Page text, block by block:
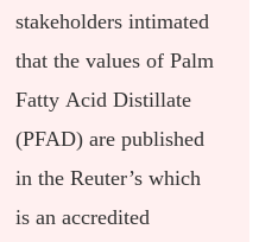
stakeholders intimated
that the values of Palm
Fatty Acid Distillate
(PFAD) are published
in the Reuter’s which
is an accredited